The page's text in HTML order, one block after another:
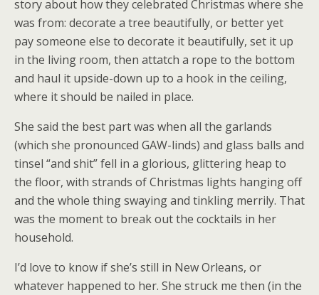
story about how they celebrated Christmas where she
was from: decorate a tree beautifully, or better yet
pay someone else to decorate it beautifully, set it up
in the living room, then attatch a rope to the bottom
and haul it upside-down up to a hook in the ceiling,
where it should be nailed in place.
She said the best part was when all the garlands
(which she pronounced GAW-linds) and glass balls and
tinsel “and shit” fell in a glorious, glittering heap to
the floor, with strands of Christmas lights hanging off
and the whole thing swaying and tinkling merrily. That
was the moment to break out the cocktails in her
household.
I’d love to know if she’s still in New Orleans, or
whatever happened to her. She struck me then (in the